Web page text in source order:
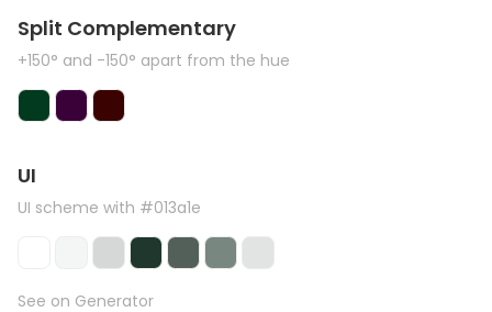
Split Complementary
+150° and -150° apart from the hue
UI
UI scheme with #013a1e
See on Generator